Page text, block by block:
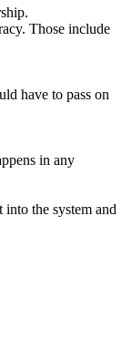
Those include
have to pass on
in any
the system and